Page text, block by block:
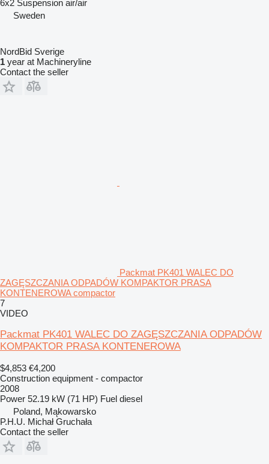
6x2 Suspension air/air
Sweden
NordBid Sverige
1 year at Machineryline
Contact the seller
Packmat PK401 WALEC DO
ZAGĘSZCZANIA ODPADÓW KOMPAKTOR PRASA
KONTENEROWA compactor
7
VIDEO
Packmat PK401 WALEC DO ZAGĘSZCZANIA ODPADÓW
KOMPAKTOR PRASA KONTENEROWA
$4,853 €4,200
Construction equipment - compactor
2008
Power 52.19 kW (71 HP) Fuel diesel
Poland, Mąkowarsko
P.H.U. Michał Gruchała
Contact the seller